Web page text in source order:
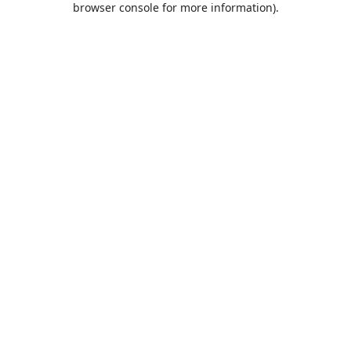
browser console for more information).